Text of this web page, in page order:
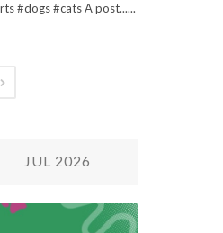
#dogs #cats A post......
JUL 2026